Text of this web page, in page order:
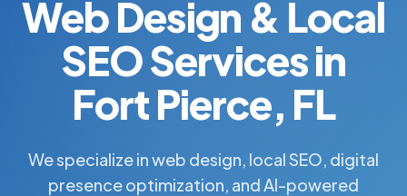
Web Design & Local
SEO Services in
Fort Pierce, FL
We specialize in web design, local SEO, digital
presence optimization, and AI-powered